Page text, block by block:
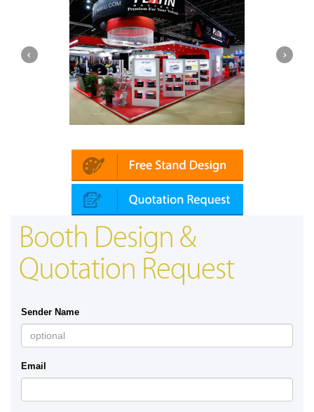
Booth Design &
Quotation Request
Sender Name
Email